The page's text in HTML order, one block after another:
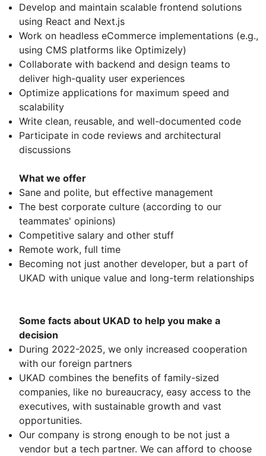
Develop and maintain scalable frontend solutions
using React and Next.js
Work on headless eCommerce implementations (e.g.,
using CMS platforms like Optimizely)
Collaborate with backend and design teams to
deliver high-quality user experiences
Optimize applications for maximum speed and
scalability
Write clean, reusable, and well-documented code
Participate in code reviews and architectural
discussions
What we offer
Sane and polite, but effective management
The best corporate culture (according to our
teammates' opinions)
Competitive salary and other stuff
Remote work, full time
Becoming not just another developer, but a part of
UKAD with unique value and long-term relationships
Some facts about UKAD to help you make a
decision
During 2022-2025, we only increased cooperation
with our foreign partners
UKAD combines the benefits of family-sized
companies, like no bureaucracy, easy access to the
executives, with sustainable growth and vast
opportunities.
Our company is strong enough to be not just a
vendor but a tech partner. We can afford to choose